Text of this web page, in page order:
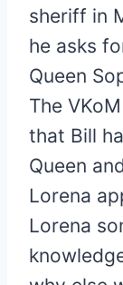
sheriff in
he asks
Queen
The
that Bill
Queen
Lorena
Lorena